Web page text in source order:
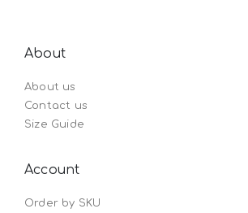
About
About us
Contact us
Size Guide
Account
Order by SKU